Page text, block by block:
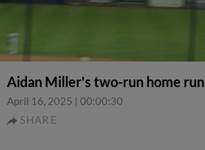
Aidan Miller's two-run home run
April 16, 2025 | 00:00:30
SHARE